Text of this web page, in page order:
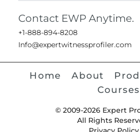
Contact EWP Anytime.
+1-888-894-8208
Info@expertwitnessprofiler.com
Home About
Courses
© 2009-2026 Expert
All Rights